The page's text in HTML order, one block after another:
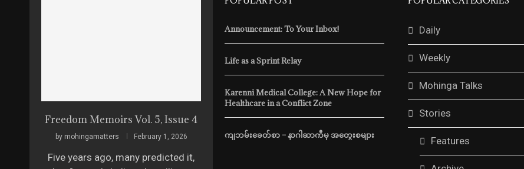
Freedom Memoirs Vol. 5, Issue 4
by mohingamatters February 1, 2026
Five years ago, many predicted it,
Announcement: To Your Inbox!
Life as a Sprint Relay
Karenni Medical College: A New Hope for
Healthcare in a Conflict Zone
ကျဘမ်းခေတ်စာ – နာဂါဆာကီမှ အတွေးစများ
Daily
Weekly
Mohinga Talks
Stories
Features